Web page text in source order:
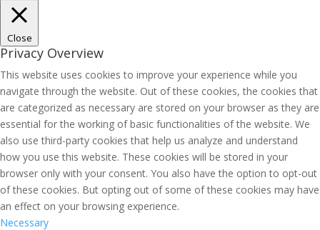
Close
Privacy Overview
This website uses cookies to improve your experience while you
navigate through the website. Out of these cookies, the cookies that
are categorized as necessary are stored on your browser as they are
essential for the working of basic functionalities of the website. We
also use third-party cookies that help us analyze and understand
how you use this website. These cookies will be stored in your
browser only with your consent. You also have the option to opt-out
of these cookies. But opting out of some of these cookies may have
an effect on your browsing experience.
Necessary